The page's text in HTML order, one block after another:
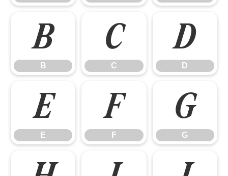
B
B
C
C
D
D
E
E
F
F
G
G